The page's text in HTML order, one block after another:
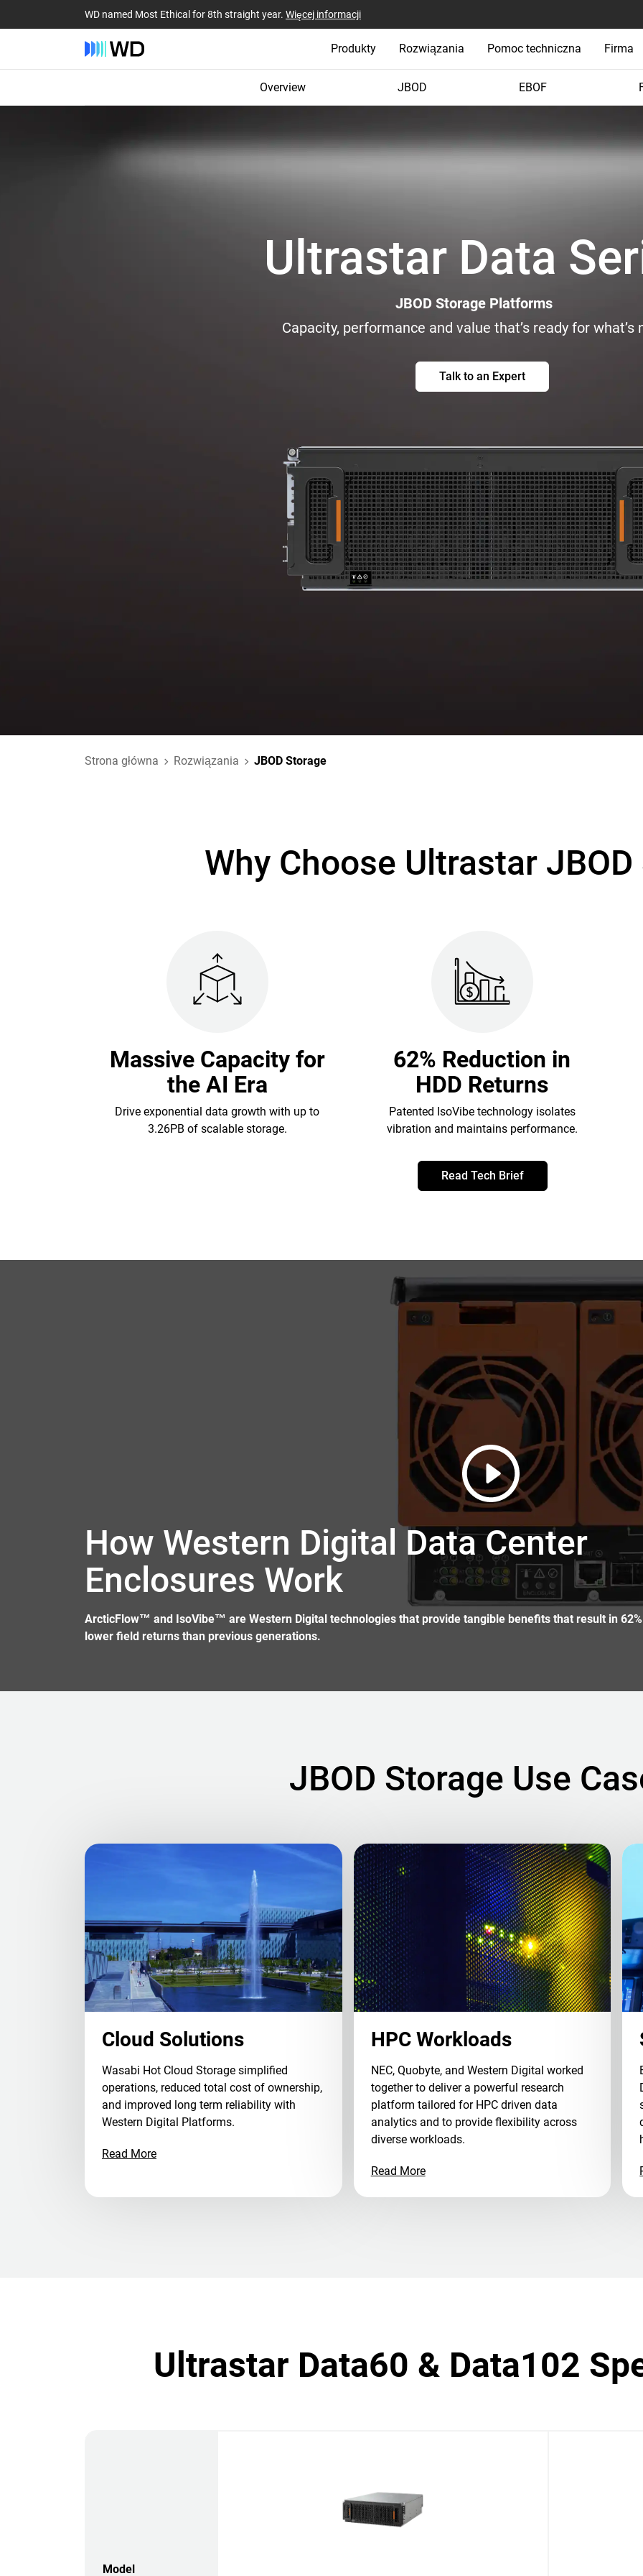
WD named Most Ethical for 8th straight year. Więcej informacji
Produkty Rozwiązania Pomoc techniczna Firma
Overview JBOD EBOF
Ultrastar Data
JBOD Storage Platforms
Capacity, performance and value that’s ready for what’s
Talk to an Expert
Strona główna Rozwiązania JBOD Storage
Why Choose Ultrastar
Massive Capacity for
the AI Era
Drive exponential data growth with up to
3.26PB of scalable storage.
62% Reduction in
HDD Returns
Patented IsoVibe technology isolates
vibration and maintains performance.
Read Tech Brief
How Western Digital Data Center
Enclosures Work
ArcticFlow™ and IsoVibe™ are Western Digital technologies that provide tangible benefits that result in 62%
lower field returns than previous generations.
JBOD Storage Use
Cloud Solutions
Wasabi Hot Cloud Storage simplified
operations, reduced total cost of ownership,
and improved long term reliability with
Western Digital Platforms.
Read More
HPC Workloads
NEC, Quobyte, and Western Digital worked
together to deliver a powerful research
platform tailored for HPC driven data
analytics and to provide flexibility across
diverse workloads.
Read More
Ultrastar Data60 & Data102
Model